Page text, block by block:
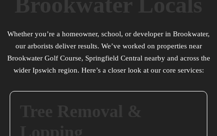
Whether you’re a homeowner, school, or developer in Brookwater,
our arborists deliver results. We’ve worked on properties near
Brookwater Golf Course, Springfield Central nearby and across the
wider Ipswich region. Here’s a closer look at our core services: